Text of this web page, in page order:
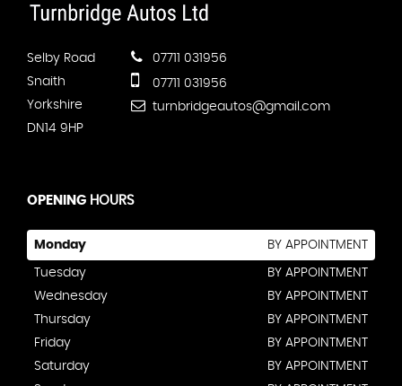
Selby Road
Snaith
Yorkshire
DN14 9HP
07711 031956
07711 031956
turnbridgeautos@gmail.com
OPENING HOURS
Monday BY APPOINTMENT
Tuesday
BY APPOINTMENT
Wednesday
BY APPOINTMENT
Thursday
BY APPOINTMENT
Friday
BY APPOINTMENT
Saturday
BY APPOINTMENT